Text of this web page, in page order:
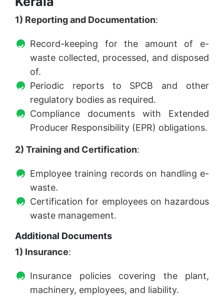
1) Reporting and Documentation:
Record-keeping for the amount of e-
waste collected, processed, and disposed
of.
Periodic reports to SPCB and other
regulatory bodies as required.
Compliance documents with Extended
Producer Responsibility (EPR) obligations.
2) Training and Certification:
Employee training records on handling e-
waste.
Certification for employees on hazardous
waste management.
Additional Documents
1) Insurance:
Insurance policies covering the plant,
machinery, employees, and liability.